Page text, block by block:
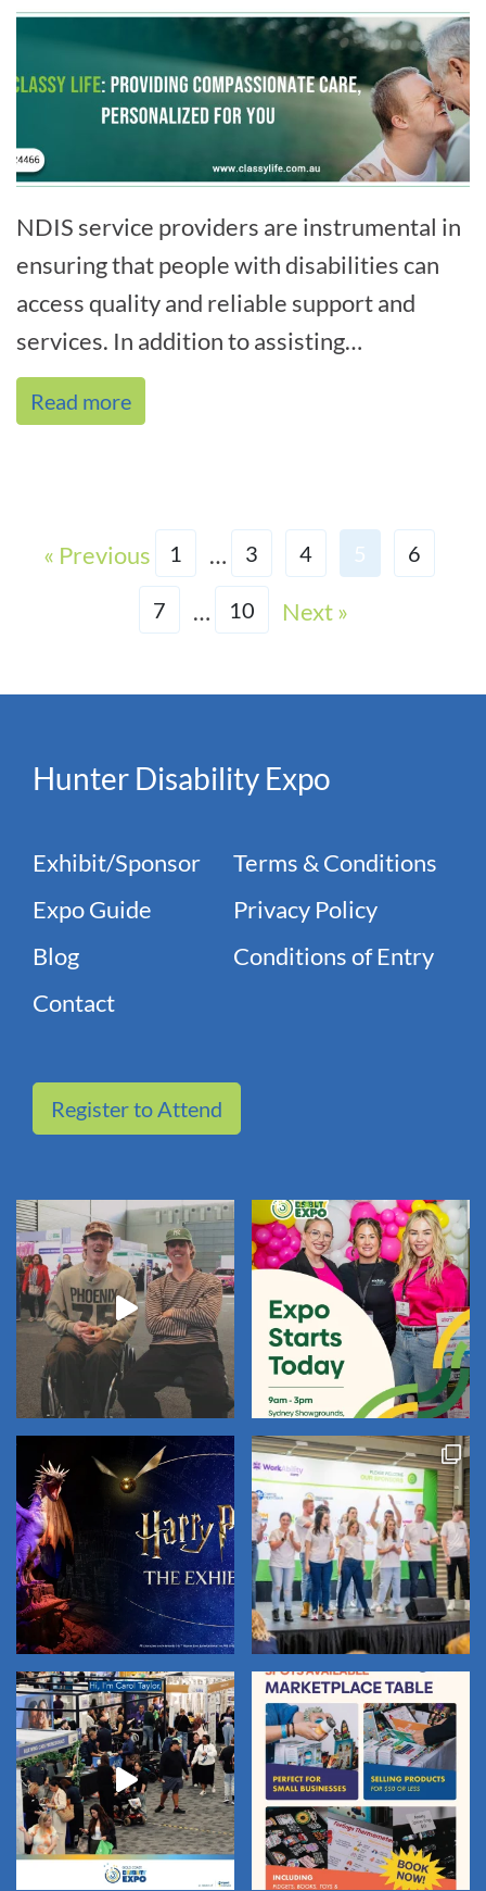
NDIS service providers are instrumental in
ensuring that people with disabilities can
access quality and reliable support and
services. In addition to assisting
participants in navigating the NDIS sys[...]
Read more
« Previous 1 … 3 4 5 6
7 … 10 Next »
Hunter Disability Expo
Exhibit/Sponsor
Expo Guide
Blog
Contact
Terms & Conditions
Privacy Policy
Conditions of Entry
Register to Attend